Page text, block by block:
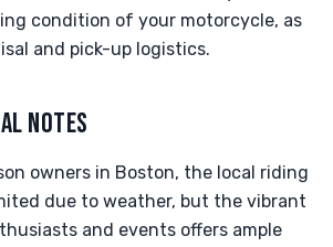
condition of your motorcycle, as
and pick-up logistics.
NOTES
owners in Boston, the local riding
due to weather, but the vibrant
and events offers ample